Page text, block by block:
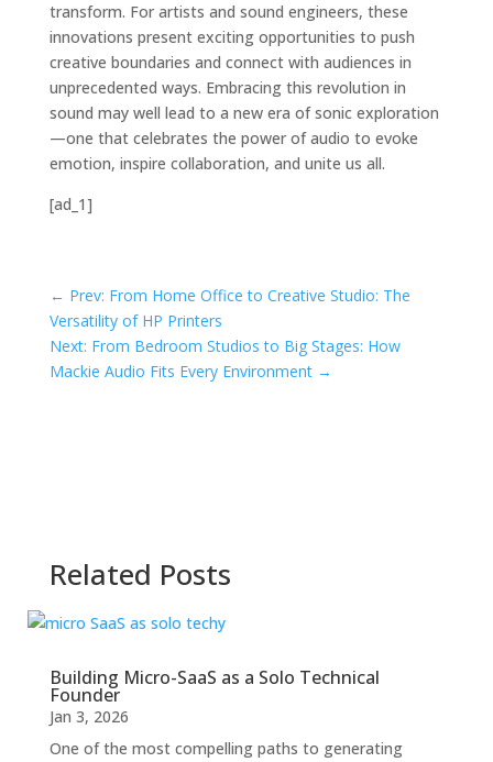
transform. For artists and sound engineers, these
innovations present exciting opportunities to push
creative boundaries and connect with audiences in
unprecedented ways. Embracing this revolution in
sound may well lead to a new era of sonic exploration
—one that celebrates the power of audio to evoke
emotion, inspire collaboration, and unite us all.
[ad_1]
← Prev: From Home Office to Creative Studio: The
Versatility of HP Printers
Next: From Bedroom Studios to Big Stages: How
Mackie Audio Fits Every Environment→
Related Posts
Building Micro-SaaS as a Solo Technical
Founder
Jan 3, 2026
One of the most compelling paths to generating